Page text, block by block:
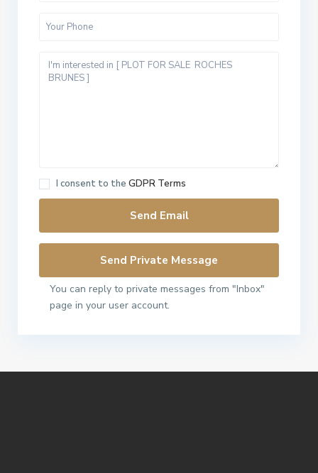
I consent to theGDPR Terms
You can reply to private messages from "Inbox"
page in your user account.